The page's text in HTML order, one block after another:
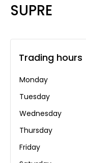
SUPRE
Trading hours
Monday
Tuesday
Wednesday
Thursday
Friday